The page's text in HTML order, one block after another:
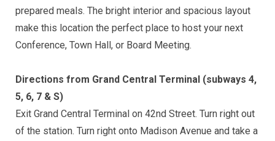
prepared meals. The bright interior and spacious layout
make this location the perfect place to host your next
Conference, Town Hall, or Board Meeting.
Directions from Grand Central Terminal (subways 4,
5, 6, 7 & S)
Exit Grand Central Terminal on 42nd Street. Turn right out
of the station. Turn right onto Madison Avenue and take a